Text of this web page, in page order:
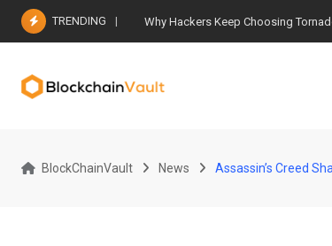
Skip
TRENDING Why Hackers Keep Choosing
BlockChainVault News Assassin’s Creed